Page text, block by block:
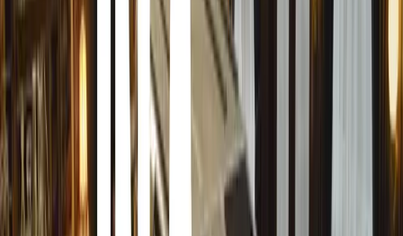
into this emotional connection by showcasing how the
vehicle; it’s a trusted partner that can be relied upon
the heart of the city or the unpredictable wilderness,
promise of strength and dependability.